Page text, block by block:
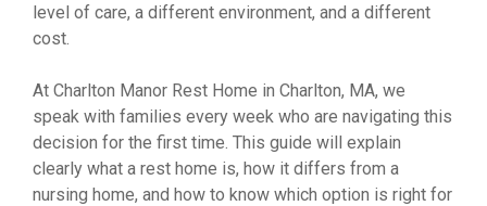
level of care, a different environment, and a different
cost.
At Charlton Manor Rest Home in Charlton, MA, we
speak with families every week who are navigating this
decision for the first time. This guide will explain
clearly what a rest home is, how it differs from a
nursing home, and how to know which option is right for